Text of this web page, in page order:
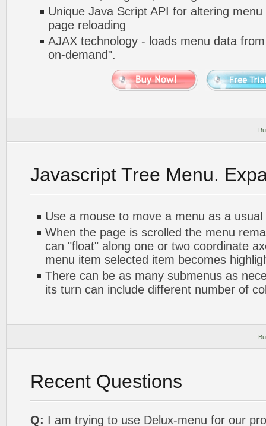
Unique Java Script API for altering menu
page reloading
AJAX technology - loads menu data
on-demand".
Javascript Tree Menu.
Use a mouse to move a menu as a usual
When the page is scrolled the menu
can "float" along one or two coordinate
menu item selected item becomes
There can be as many submenus as
its turn can include different number of
Recent Questions
Q: I am trying to use Delux-menu for our